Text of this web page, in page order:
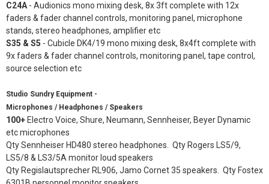
C24A - Audionics mono mixing desk, 8x 3ft complete with 12x
faders & fader channel controls, monitoring panel, microphone
stands, stereo headphones, amplifier etc
S35 & S5 - Cubicle DK4/19 mono mixing desk, 8x4ft complete with
9x faders & fader channel controls, monitoring panel, tape control,
source selection etc
Studio Sundry Equipment -
Microphones / Headphones / Speakers
100+ Electro Voice, Shure, Neumann, Sennheiser, Beyer Dynamic
etc microphones
Qty Sennheiser HD480 stereo headphones. Qty Rogers LS5/9,
LS5/8 & LS3/5A monitor loud speakers
Qty Regislautsprecher RL906, Jamo Cornet 35 speakers. Qty Fostex